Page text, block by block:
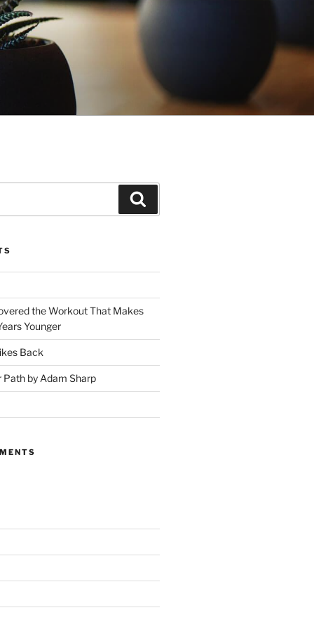
the Workout That Makes
Younger
Back
Path by Adam Sharp